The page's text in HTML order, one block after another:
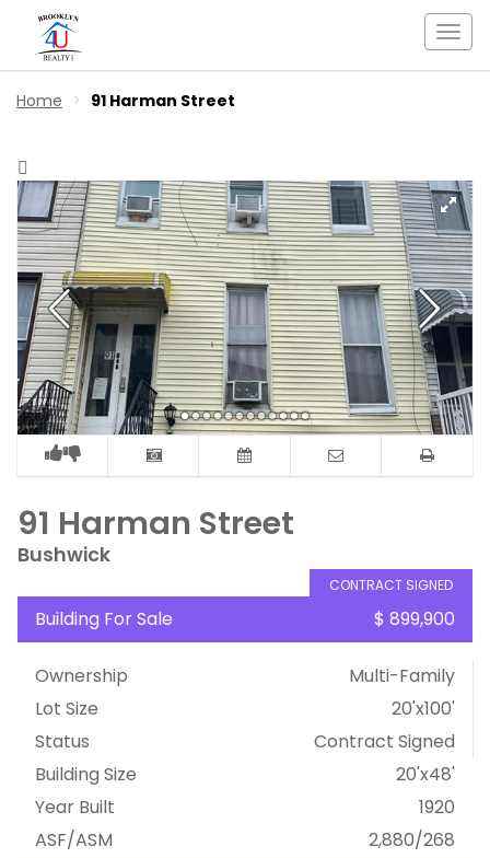
Home 91 Harman Street
91 Harman Street
Bushwick
CONTRACT SIGNED
Building For Sale $ 899,900
Ownership
Multi-Family
Lot Size
20'x100'
Status
Contract Signed
Building Size
20'x48'
Year Built
1920
ASF/ASM
2,880/268